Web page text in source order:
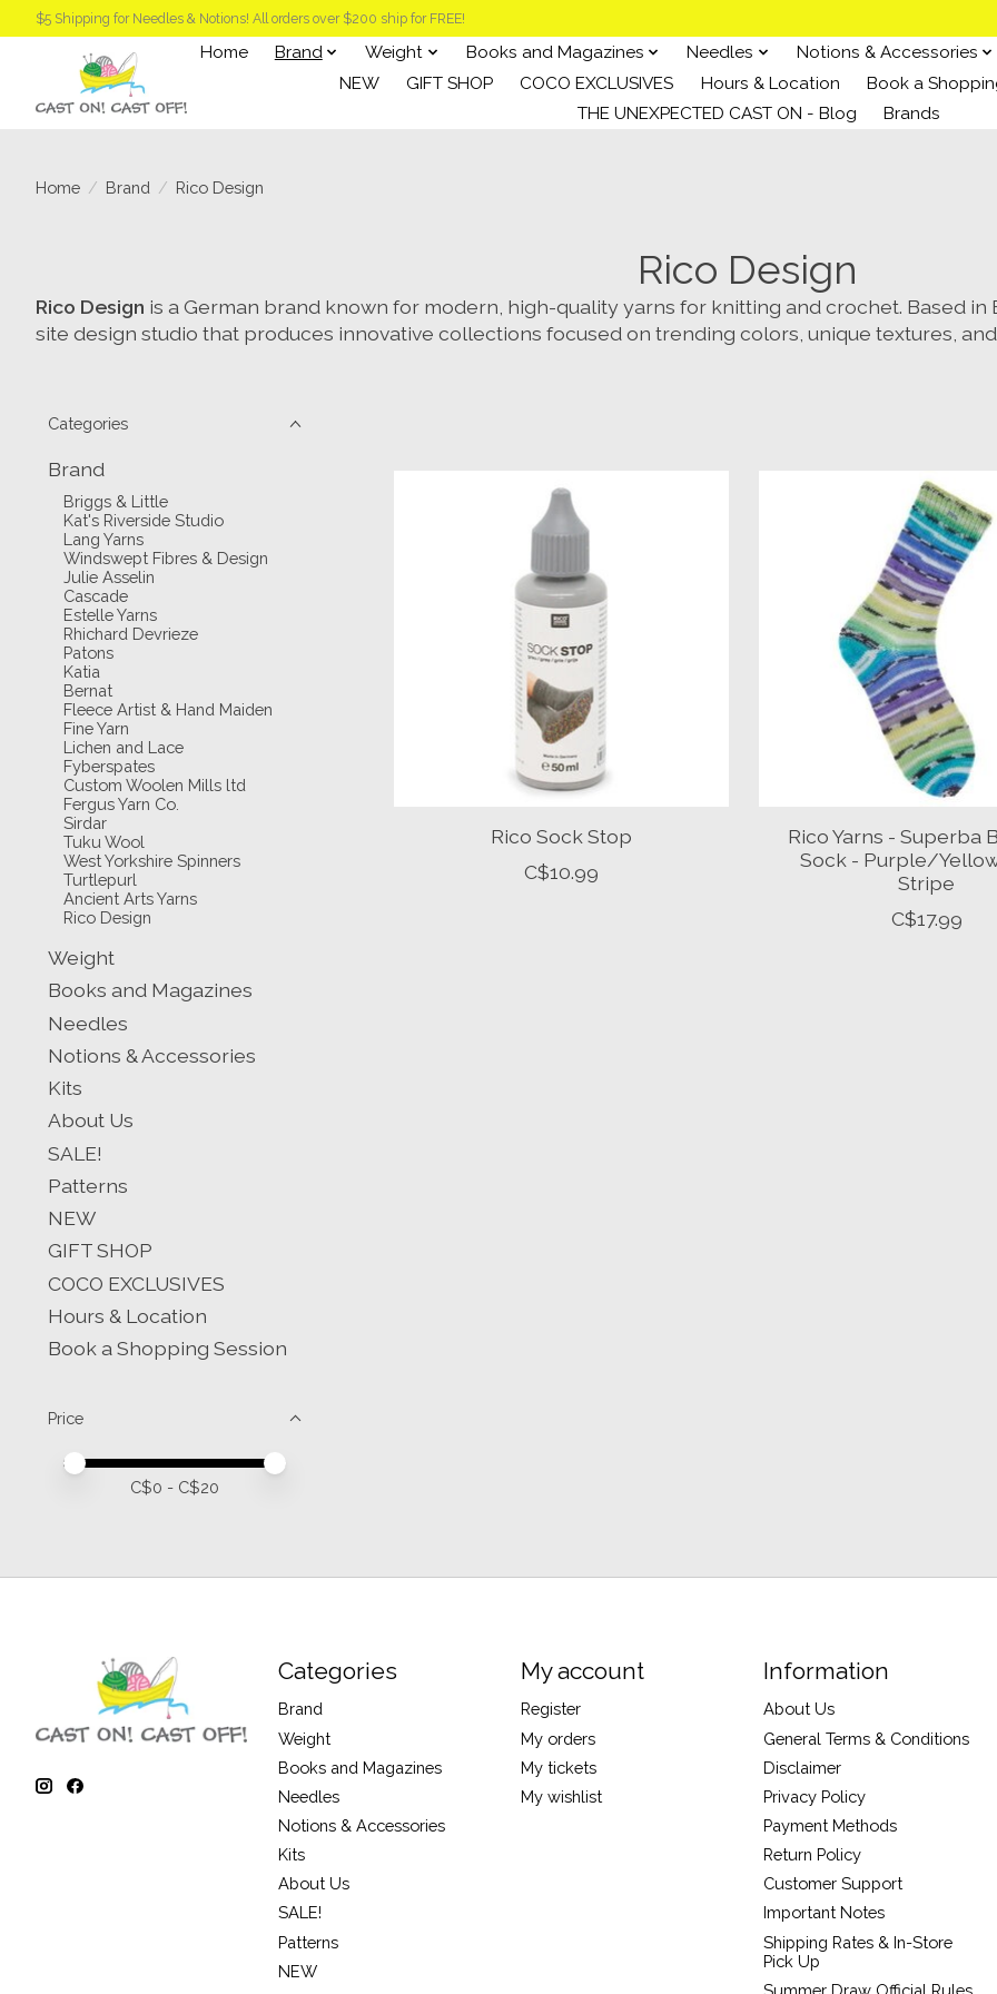
$5 Shipping for Needles & Notions! All orders over $200 ship for FREE!
Home Brand Weight Books and Magazines Needles Notions & Accessories
NEW
GIFT SHOP COCO EXCLUSIVES Hours & Location Book a
THE UNEXPECTED CAST ON - Blog
Brands
Home / Brand / Rico Design
Rico Design
Rico Design is a German brand known for modern, high-quality yarns for knitting and crochet. Based
site design studio that produces innovative collections focused on trending colors, unique textures,
Categories
Brand
Briggs & Little
Kat's Riverside Studio
Lang Yarns
Windswept Fibres & Design
Julie Asselin
Cascade
Estelle Yarns
Rhichard Devrieze
Patons
Katia
Bernat
Fleece Artist & Hand Maiden
Fine Yarn
Lichen and Lace
Fyberspates
Custom Woolen Mills ltd
Fergus Yarn Co.
Sirdar
Tuku Wool
West Yorkshire Spinners
Turtlepurl
Ancient Arts Yarns
Rico Design
Weight
Books and Magazines
Needles
Notions & Accessories
Kits
About Us
SALE!
Patterns
NEW
GIFT SHOP
COCO EXCLUSIVES
Hours & Location
Book a Shopping Session
Price
Price minimum value
Price maximum value
C$0 - C$20
Rico Sock Stop
C$10.99
Rico Yarns - Superba
Sock - Purple/
Stripe
C$17.99
Categories
Brand
Weight
Books and Magazines
Needles
Notions & Accessories
Kits
About Us
SALE!
Patterns
NEW
My account
Register
My orders
My tickets
My wishlist
Information
About Us
General Terms & Conditions
Disclaimer
Privacy Policy
Payment Methods
Return Policy
Customer Support
Important Notes
Shipping Rates & In-Store
Pick Up
Summer Draw Official Rules